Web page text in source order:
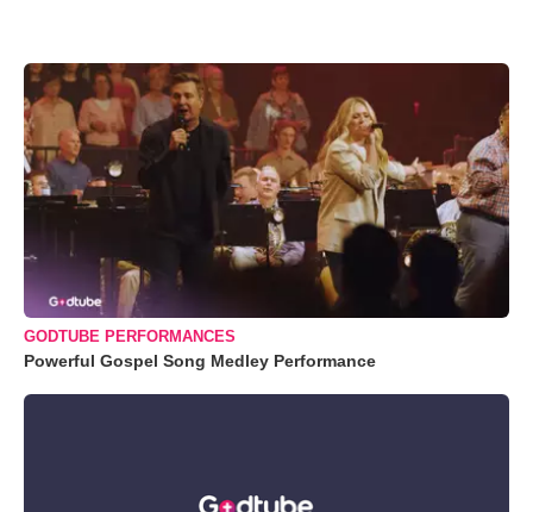
GODTUBE PERFORMANCES
Powerful Gospel Song Medley Performance